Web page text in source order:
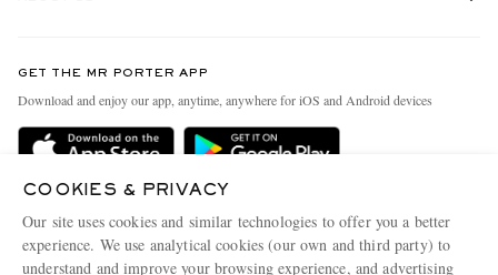
Delivery
Terms & Conditions
Privacy Policy
People & Planet
Sustainability Strategy
Affiliates
GET THE MR PORTER APP
Download and enjoy our app, anytime, anywhere for iOS and Android devices
COOKIES & PRIVACY
Our site uses cookies and similar technologies to offer you a better
experience. We use analytical cookies (our own and third party) to
understand and improve your browsing experience, and advertising